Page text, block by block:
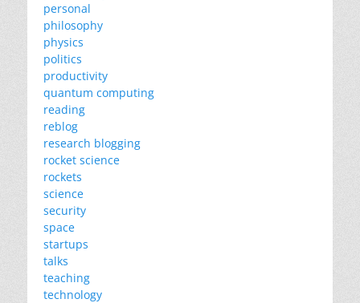
personal
philosophy
physics
politics
productivity
quantum computing
reading
reblog
research blogging
rocket science
rockets
science
security
space
startups
talks
teaching
technology